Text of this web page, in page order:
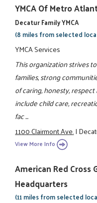
YMCA Of Metro
Decatur Family YMCA
(8 miles from selected
YMCA Services
This organization strives
families, strong
of caring, honesty,
include child care,
fac ...
1100 Clairmont Ave.|
View More Info
American Red
Headquarters
(11 miles from selected